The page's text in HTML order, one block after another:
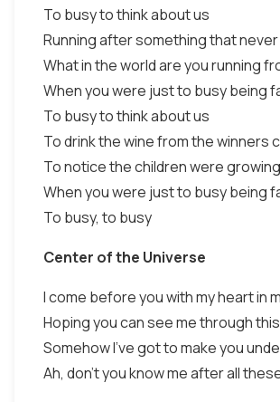
To busy to think about us
Running after something that
What in the world are you running
When you were just to busy being
To busy to think about us
To drink the wine from the winners
To notice the children were
When you were just to busy being
To busy, to busy
Center of the Universe
I come before you with my heart in
Hoping you can see me through
Somehow I've got to make you
Ah, don't you know me after all